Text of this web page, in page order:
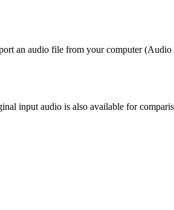
an audio file from your computer (Audio
input audio is also available for